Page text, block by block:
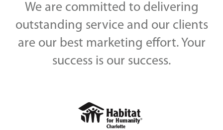
We are committed to delivering
outstanding service and our clients
are our best marketing effort. Your
success is our success.